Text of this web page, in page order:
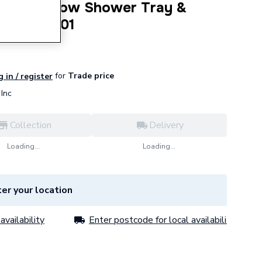
Low Shower Tray &
L508601
in / register for Trade price
Inc
Collection
Loading...
Delivery
Loading...
your location
Enter postcode for local availability